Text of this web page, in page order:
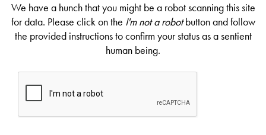
We have a hunch that you might be a robot scanning this site
for data. Please click on the I'm not a robotbutton and follow
the provided instructions to confirm your status as a sentient
human being.